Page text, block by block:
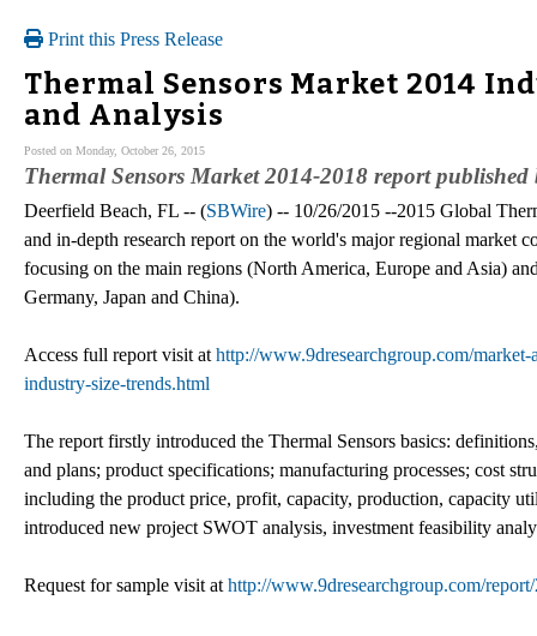
Print this Press Release
Thermal Sensors Market 2014
and Analysis
Posted on Monday, October 26, 2015
Thermal Sensors Market 2014-2018 report published
Deerfield Beach, FL -- (SBWire) -- 10/26/2015 --2015 Global
and in-depth research report on the world's major regional market
focusing on the main regions (North America, Europe and Asia)
Germany, Japan and China).
Access full report visit at http://www.9dresearchgroup.com/
industry-size-trends.html
The report firstly introduced the Thermal Sensors basics:
and plans; product specifications; manufacturing processes; cost
including the product price, profit, capacity, production, capacity
introduced new project SWOT analysis, investment feasibility
Request for sample visit at http://www.9dresearchgroup.com/